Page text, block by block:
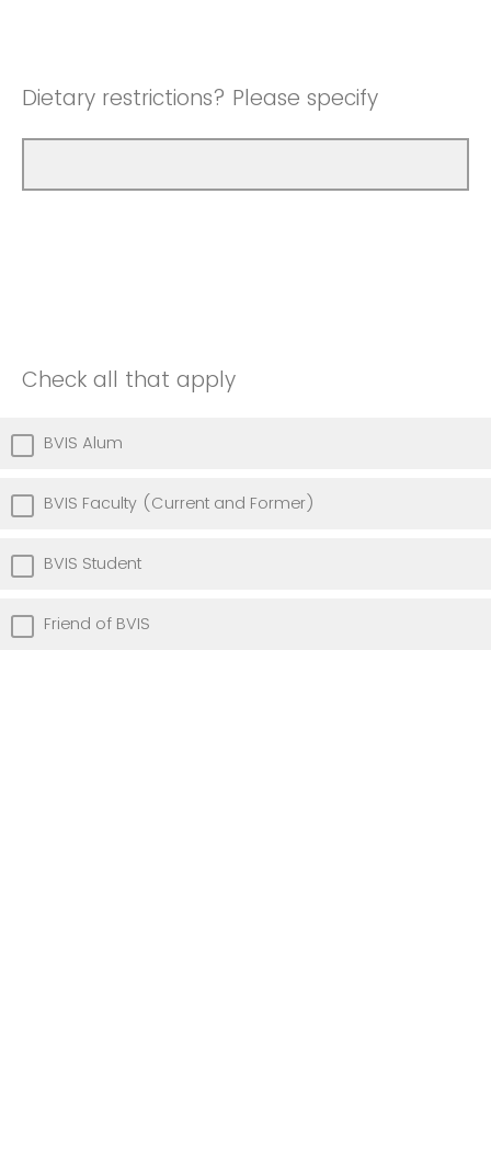
Dietary restrictions? Please specify
Check all that apply
BVIS Alum
BVIS Faculty (Current and Former)
BVIS Student
Friend of BVIS